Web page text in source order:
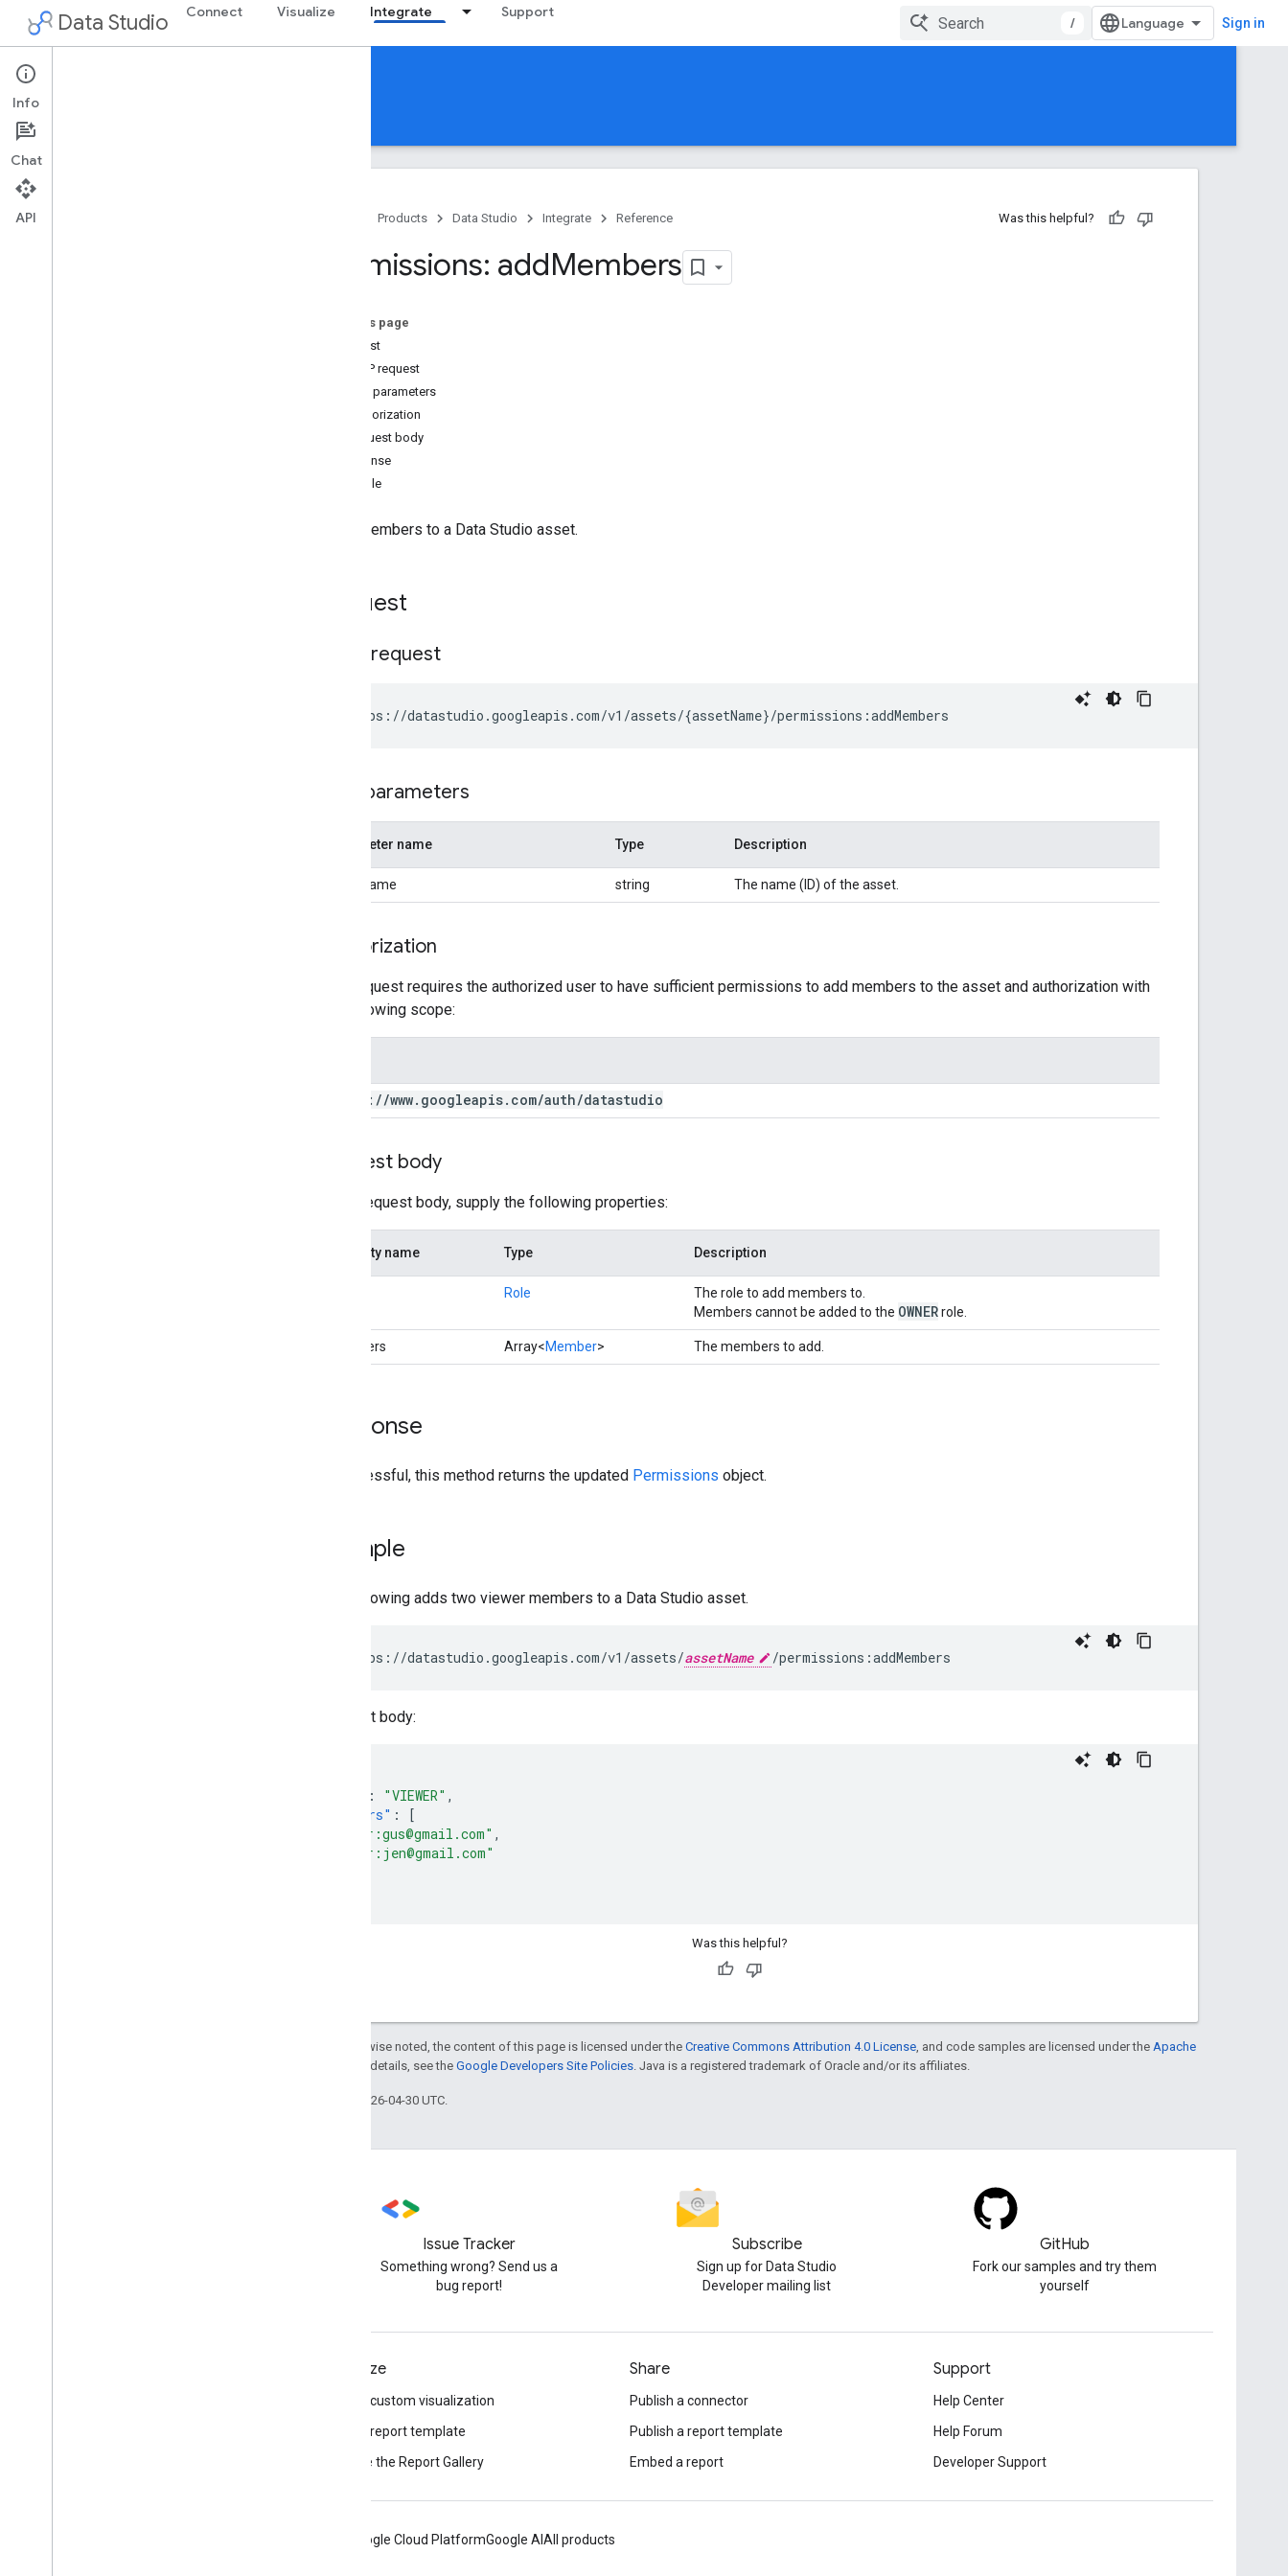
Data Studio Connect Visualize Integrate Support
/ Sign in
Integrate
Guides
Products Data Studio Integrate Reference Was this helpful?
Permissions: addMembers
On this page
Request
HTTP request
Path parameters
Authorization
Request body
Response
Example
Adds members to a Data Studio asset.
Request
HTTP request
Path parameters
Parameter name Type Description
assetName string The name (ID) of the asset.
Authorization
This request requires the authorized user to have sufficient permissions to add members to the asset and authorization with
the following scope:
https: //www. googleapis. com/auth/datastudio
Request body
In the request body, supply the following properties:
Property name Type Description
Role
The role to add members to.
Members cannot be added to the OWNERrole.
members Array<Member> The members to add.
Response
If successful, this method returns the updated Permissions object.
Example
The following adds two viewer members to a Data Studio asset.
POST https://datastudio.googleapis.com/v1/assets/assetName
Request body:
: "VIEWER" ,
"members" :
[
"user:gus@gmail.com" ,
"user:jen@gmail.com"
Was this helpful?
Except as otherwise noted, the content of this page is licensed under the Creative Commons Attribution 4.0 License , and code samples are licensed under the Apache
. For details, see the Google Developers Site Policies . Java is a registered trademark of Oracle and/or its affiliates.
Last updated 2026-04-30 UTC.
Issue Tracker
Something wrong? Send us a
bug report!
Subscribe
Sign up for Data Studio
Developer mailing list
GitHub
Fork our samples and try them
yourself
Visualize
Build a custom visualization
Build a report template
Browse the Report Gallery
Share
Publish a connector
Publish a report template
Embed a report
Support
Help Center
Help Forum
Developer Support
Google Cloud PlatformGoogle AI All products
Info
Chat
API